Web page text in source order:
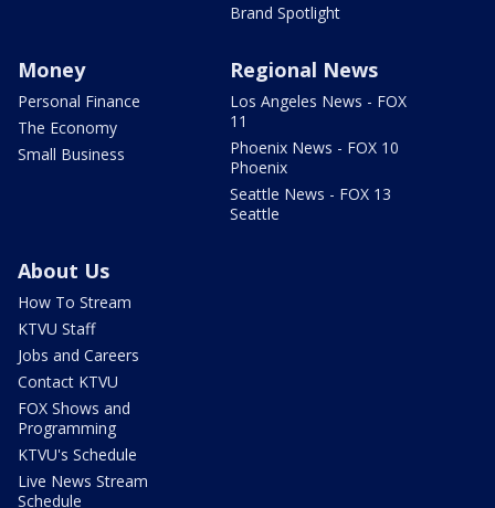
Brand Spotlight
Money
Personal Finance
The Economy
Small Business
Regional News
Los Angeles News - FOX
11
Phoenix News - FOX 10
Phoenix
Seattle News - FOX 13
Seattle
About Us
How To Stream
KTVU Staff
Jobs and Careers
Contact KTVU
FOX Shows and
Programming
KTVU's Schedule
Live News Stream
Schedule